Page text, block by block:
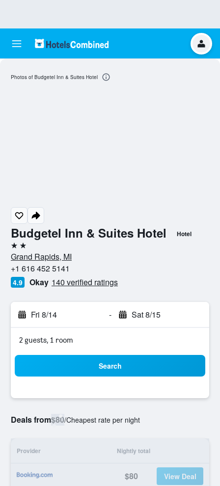
Budgetel Inn & Suites Hotel Hotel
2 stars
Grand Rapids, MI
+1 616 452 5141
4.9 Okay 140 verified ratings
Fri 8/14 - Sat 8/15
2 guests, 1 room
Search
Deals from$80/Cheapest rate per night
Provider Nightly total
$80 View Deal
Photos of Budgetel Inn & Suites Hotel